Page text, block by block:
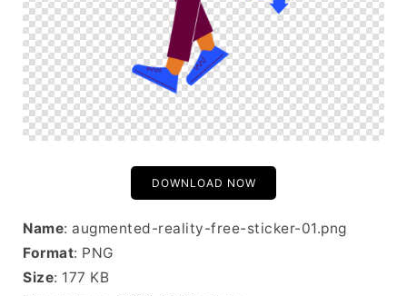
DOWNLOAD NOW
Name: augmented-reality-free-sticker-01.png
Format: PNG
Size: 177 KB